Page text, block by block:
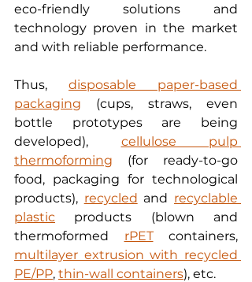
eco-friendly solutions and
technology proven in the market
and with reliable performance.
Thus, disposable paper-based
packaging (cups, straws, even
bottle prototypes are being
developed), cellulose pulp
thermoforming (for ready-to-go
food, packaging for technological
products), recycled and recyclable
plastic products (blown and
thermoformed rPET
multilayer extrusion with recycled
PE/PP, thin-wall containers), etc.